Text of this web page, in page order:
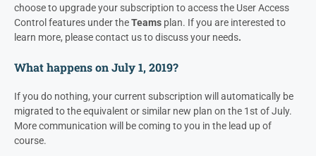
choose to upgrade your subscription to access the User Access
Control features under theTeams plan. If you are interested to
learn more, please contact us to discuss your needs.
What happens on July 1, 2019?
If you do nothing, your current subscription will automatically be
migrated to the equivalent or similar new plan on the 1st of July.
More communication will be coming to you in the lead up of
course.